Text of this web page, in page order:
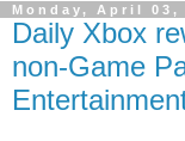
Monday, April 03,
Daily Xbox
non-Game